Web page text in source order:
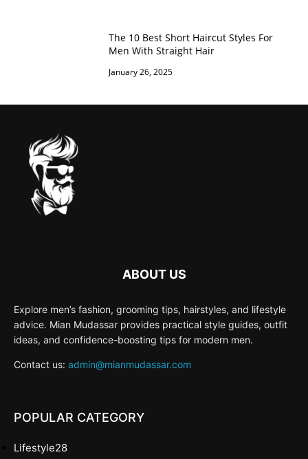
The 10 Best Short Haircut Styles For
Men With Straight Hair
January 26, 2025
ABOUT US
Explore men’s fashion, grooming tips, hairstyles, and lifestyle
advice. Mian Mudassar provides practical style guides, outfit
ideas, and confidence-boosting tips for modern men.
Contact us: admin@mianmudassar.com
POPULAR CATEGORY
Lifestyle28